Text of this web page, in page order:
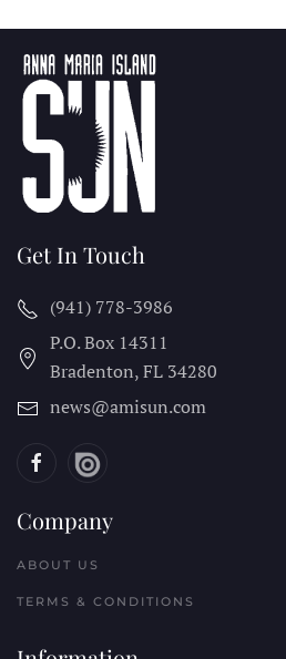
Get In Touch
(941) 778-3986
P.O. Box 14311
Bradenton, FL 34280
news@amisun.com
Company
ABOUT US
TERMS & CONDITIONS